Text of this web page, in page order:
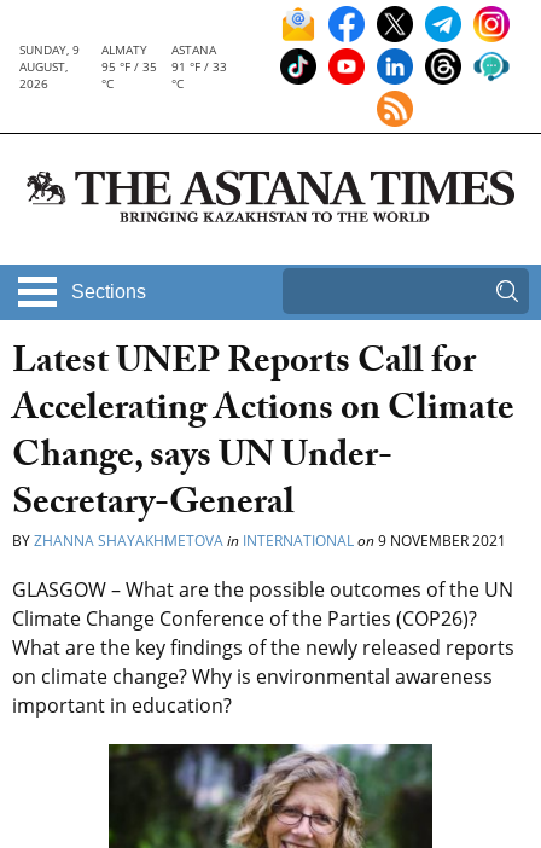
SUNDAY, 9
AUGUST,
2026
ALMATY
95 °F / 35
°C
ASTANA
91 °F / 33
°C
Sections
Latest UNEP Reports Call for
Accelerating Actions on Climate
Change, says UN Under-
Secretary-General
BYZHANNA SHAYAKHMETOVAin INTERNATIONALon9 NOVEMBER 2021
GLASGOW – What are the possible outcomes of the UN
Climate Change Conference of the Parties (COP26)?
What are the key findings of the newly released reports
on climate change? Why is environmental awareness
important in education?